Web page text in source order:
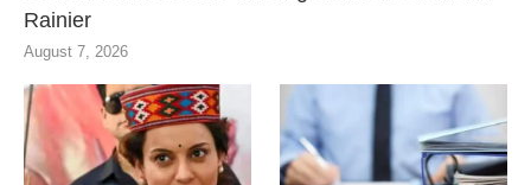
Rainier
August 7, 2026